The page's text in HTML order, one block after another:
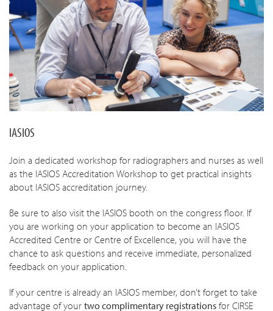
IASIOS
Join a dedicated workshop for radiographers and nurses as well
as the IASIOS Accreditation Workshop to get practical insights
about IASIOS accreditation journey.
Be sure to also visit the IASIOS booth on the congress floor. If
you are working on your application to become an IASIOS
Accredited Centre or Centre of Excellence, you will have the
chance to ask questions and receive immediate, personalized
feedback on your application.
If your centre is already an IASIOS member, don’t forget to take
advantage of your two complimentary registrations for CIRSE